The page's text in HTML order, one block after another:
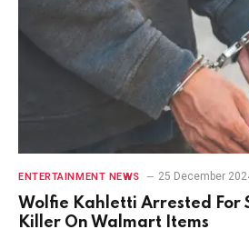
ENTERTAINMENT NEWS 25 December
Wolfie Kahletti Arrested For
Killer On Walmart Items